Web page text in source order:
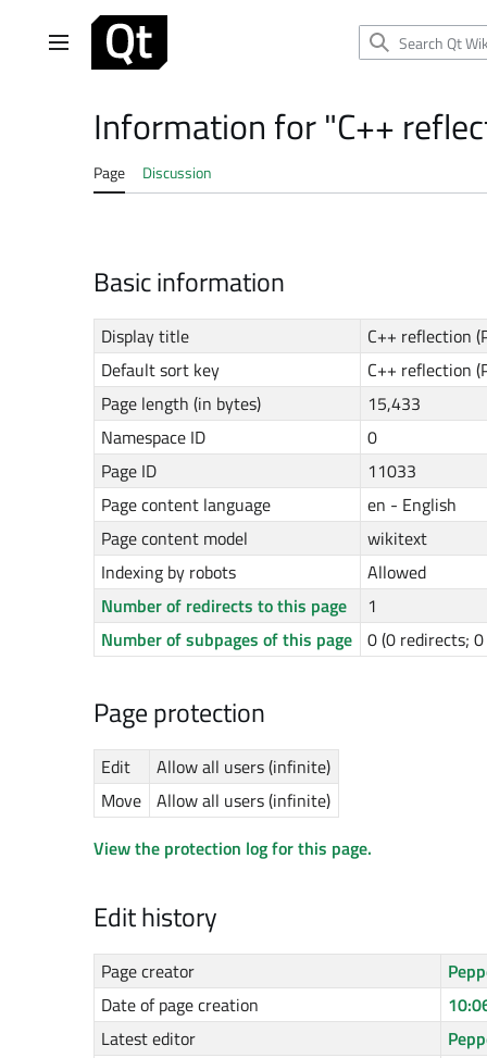
Main menu
Information for "C++
Page Discussion
Basic information
Display title
C++ reflection
Default sort key
C++ reflection
Page length (in bytes)
15,433
Namespace ID
0
Page ID
11033
Page content language
en - English
Page content model
wikitext
Indexing by robots
Allowed
Number of redirects to this page
1
Number of subpages of this page 0 (0 redirects;
Page protection
Edit
Allow all users (infinite)
Move Allow all users (infinite)
View the protection log for this page.
Edit history
Page creator
Date of page creation
Latest editor